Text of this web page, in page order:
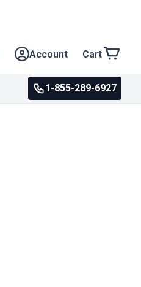
Account Cart
1-855-289-6927